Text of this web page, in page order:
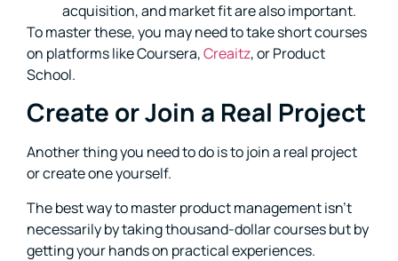
acquisition, and market fit are also important.
To master these, you may need to take short courses
on platforms like Coursera,Creaitz, or Product
School.
Create or Join a Real Project
Another thing you need to do is to join a real project
or create one yourself.
The best way to master product management isn’t
necessarily by taking thousand-dollar courses but by
getting your hands on practical experiences.